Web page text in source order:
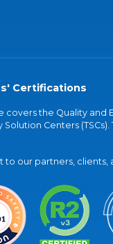
Certifications
covers the Quality
Centers
our partners, clients,